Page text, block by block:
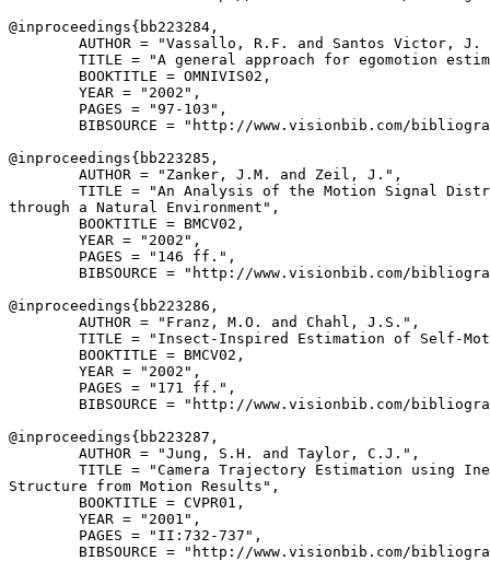
@inproceedings{ bb223284 ,
AUTHOR = "Vassallo, R.F. and Santos Victor, J.
TITLE = "A general approach for egomotion
        BOOKTITLE = OMNIVIS02,
        YEAR = "2002",
        PAGES = "97-103",
BIBSOURCE = "http://www.visionbib.com/
@inproceedings{ bb223285 ,
        AUTHOR = "Zanker, J.M. and Zeil, J.",
TITLE = "An Analysis of the Motion Signal
through a Natural Environment",
        BOOKTITLE = BMCV02,
        YEAR = "2002",
        PAGES = "146 ff.",
BIBSOURCE = "http://www.visionbib.com/
@inproceedings{ bb223286 ,
        AUTHOR = "Franz, M.O. and Chahl, J.S.",
TITLE = "Insect-Inspired Estimation of Self-
        BOOKTITLE = BMCV02,
        YEAR = "2002",
        PAGES = "171 ff.",
BIBSOURCE = "http://www.visionbib.com/
@inproceedings{ bb223287 ,
        AUTHOR = "Jung, S.H. and Taylor, C.J.",
TITLE = "Camera Trajectory Estimation using
Structure from Motion Results",
        BOOKTITLE = CVPR01,
        YEAR = "2001",
        PAGES = "II:732-737",
BIBSOURCE = "http://www.visionbib.com/